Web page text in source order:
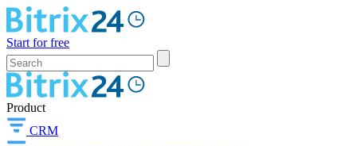
Start for free
Product
CRM